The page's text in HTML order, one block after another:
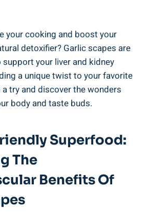
your cooking and boost your
detoxifier? Garlic scapes are
your liver and kidney
a unique twist to your favorite
try and discover the wonders
body and taste buds.
Superfood:
The
Benefits Of